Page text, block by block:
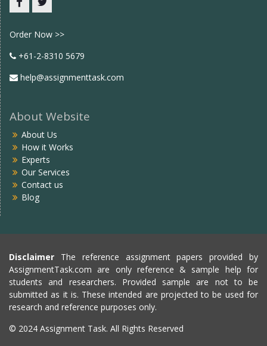
Order Now >>
+61-2-8310 5679
help@assignmenttask.com
About Website
About Us
How it Works
Experts
Our Services
Contact us
Blog
Disclaimer The reference assignment papers provided by
AssignmentTask.com are only reference & sample help for
students and researchers. Provided sample are not to be
submitted as it is. These intended are projected to be used for
research and reference purposes only.
© 2024 Assignment Task. All Rights Reserved